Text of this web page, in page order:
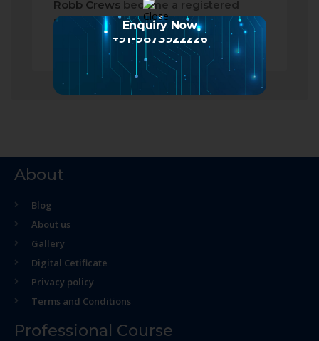
Robb Crews became a registered
member
2 months ago
About
Blog
About us
Gallery
Digital Cetificate
Privacy policy
Terms and Conditions
Professional Course
Enquiry Now
+91-9873922226